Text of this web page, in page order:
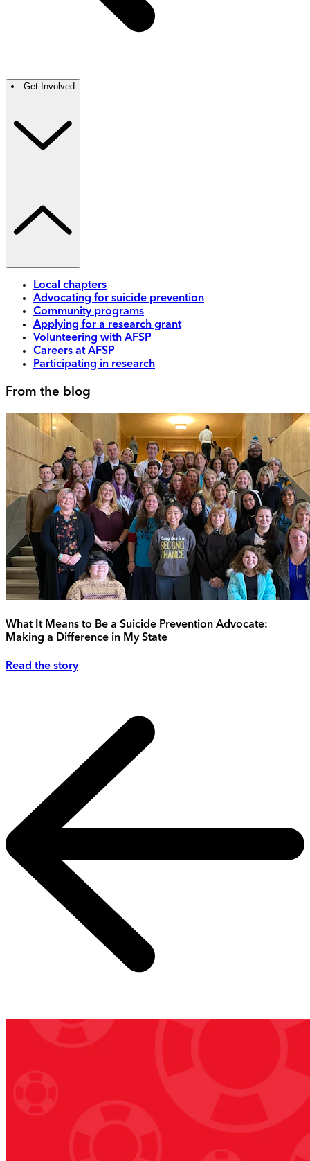
Get Involved
Local chapters
Advocating for suicide prevention
Community programs
Applying for a research grant
Volunteering with AFSP
Careers at AFSP
Participating in research
From the blog
What It Means to Be a Suicide Prevention Advocate:
Making a Difference in My State
Read the story